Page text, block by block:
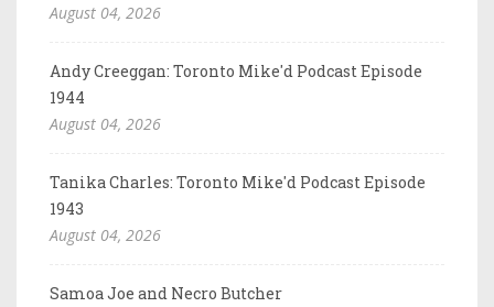
August 04, 2026
Andy Creeggan: Toronto Mike'd Podcast Episode
1944
August 04, 2026
Tanika Charles: Toronto Mike'd Podcast Episode
1943
August 04, 2026
Samoa Joe and Necro Butcher